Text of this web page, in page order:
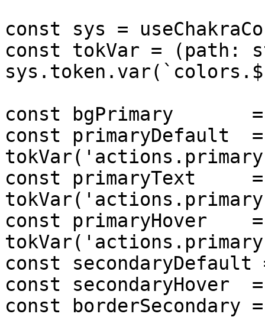
const sys =
const tokVar = (path:
const bgPrimary
const primaryDefault  =
const primaryText     =
const primaryHover    =
const
const secondaryHover
const